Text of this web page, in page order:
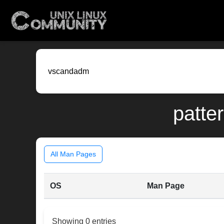
All Man Pages
OS Man Page
Showing 0 entries